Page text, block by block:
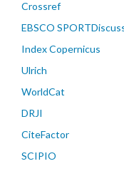
Crossref
EBSCO
Index Copernicus
Ulrich
WorldCat
DRJI
CiteFactor
SCIPIO